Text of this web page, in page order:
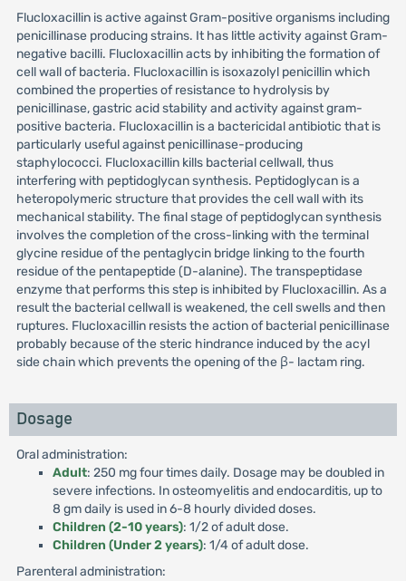
Flucloxacillin is active against Gram-positive organisms including
penicillinase producing strains. It has little activity against Gram-
negative bacilli. Flucloxacillin acts by inhibiting the formation of
cell wall of bacteria. Flucloxacillin is isoxazolyl penicillin which
combined the properties of resistance to hydrolysis by
penicillinase, gastric acid stability and activity against gram-
positive bacteria. Flucloxacillin is a bactericidal antibiotic that is
particularly useful against penicillinase-producing
staphylococci. Flucloxacillin kills bacterial cellwall, thus
interfering with peptidoglycan synthesis. Peptidoglycan is a
heteropolymeric structure that provides the cell wall with its
mechanical stability. The final stage of peptidoglycan synthesis
involves the completion of the cross-linking with the terminal
glycine residue of the pentaglycin bridge linking to the fourth
residue of the pentapeptide (D-alanine). The transpeptidase
enzyme that performs this step is inhibited by Flucloxacillin. As a
result the bacterial cellwall is weakened, the cell swells and then
ruptures. Flucloxacillin resists the action of bacterial penicillinase
probably because of the steric hindrance induced by the acyl
side chain which prevents the opening of the β- lactam ring.
Dosage
Oral administration:
Adult: 250 mg four times daily. Dosage may be doubled in
severe infections. In osteomyelitis and endocarditis, up to
8 gm daily is used in 6-8 hourly divided doses.
Children (2-10 years): 1/2 of adult dose.
Children (Under 2 years): 1/4 of adult dose.
Parenteral administration: